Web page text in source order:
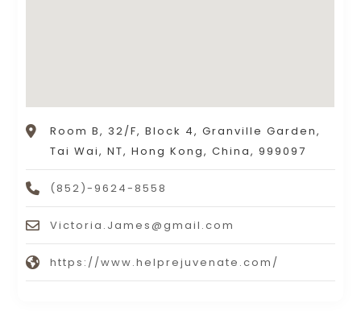
Room B, 32/F, Block 4, Granville Garden,
Tai Wai, NT, Hong Kong, China, 999097
(852)-9624-8558
Victoria.James@gmail.com
https://www.helprejuvenate.com/